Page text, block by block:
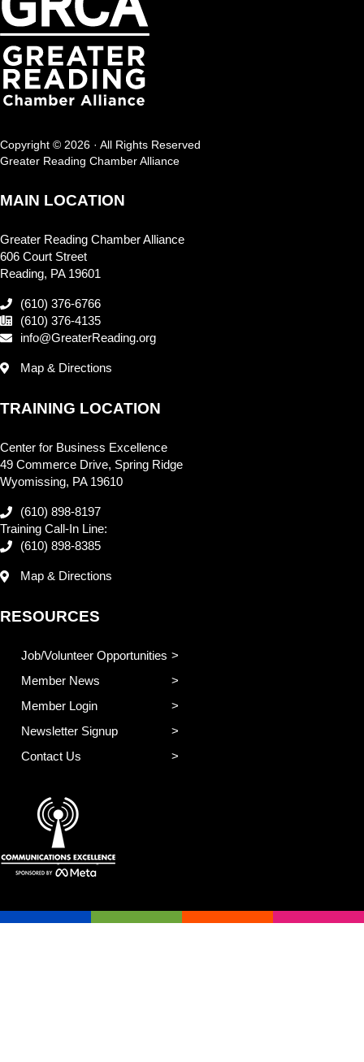
Copyright © 2026 · All Rights Reserved
Greater Reading Chamber Alliance
MAIN LOCATION
Greater Reading Chamber Alliance
606 Court Street
Reading, PA 19601
(610) 376-6766
(610) 376-4135
info@GreaterReading.org
Map & Directions
TRAINING LOCATION
Center for Business Excellence
49 Commerce Drive, Spring Ridge
Wyomissing, PA 19610
(610) 898-8197
Training Call-In Line:
(610) 898-8385
Map & Directions
RESOURCES
Job/Volunteer Opportunities
Member News
Member Login
Newsletter Signup
Contact Us